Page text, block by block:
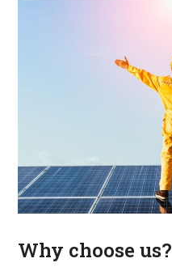
Why choose us?